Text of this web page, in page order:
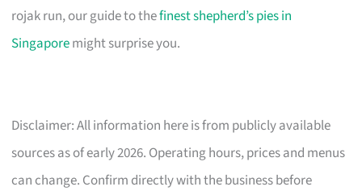
rojak run, our guide to thefinest shepherd’s pies in
Singaporemight surprise you.
Disclaimer: All information here is from publicly available
sources as of early 2026. Operating hours, prices and menus
can change. Confirm directly with the business before